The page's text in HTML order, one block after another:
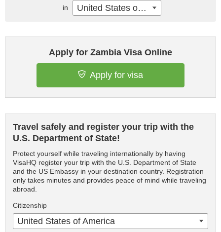
Apply for Zambia Visa Online
Apply for visa
Travel safely and register your trip with the
U.S. Department of State!
Protect yourself while traveling internationally by having
VisaHQ register your trip with the U.S. Department of State
and the US Embassy in your destination country. Registration
only takes minutes and provides peace of mind while traveling
abroad.
Citizenship
United States of America
in United States of America